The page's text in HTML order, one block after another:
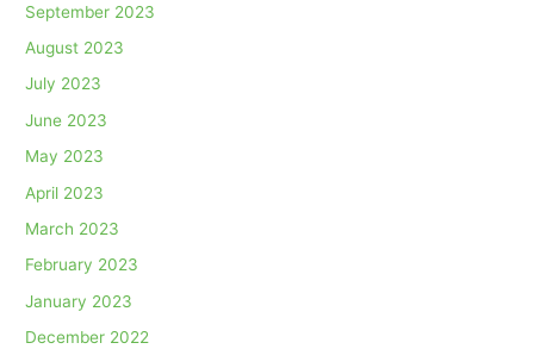
September 2023
August 2023
July 2023
June 2023
May 2023
April 2023
March 2023
February 2023
January 2023
December 2022